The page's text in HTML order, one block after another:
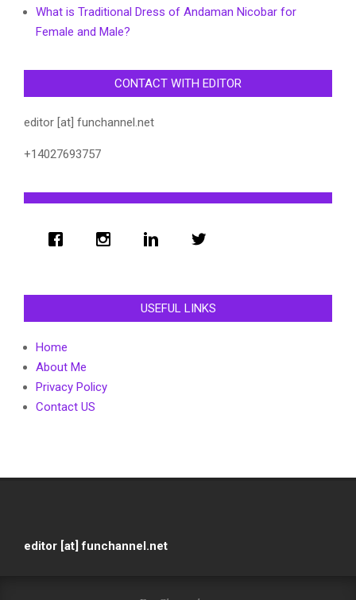
What is Traditional Dress of Andaman Nicobar for
Female and Male?
CONTACT WITH EDITOR
editor [at] funchannel.net
+14027693757
USEFUL LINKS
Home
About Me
Privacy Policy
Contact US
editor [at] funchannel.net